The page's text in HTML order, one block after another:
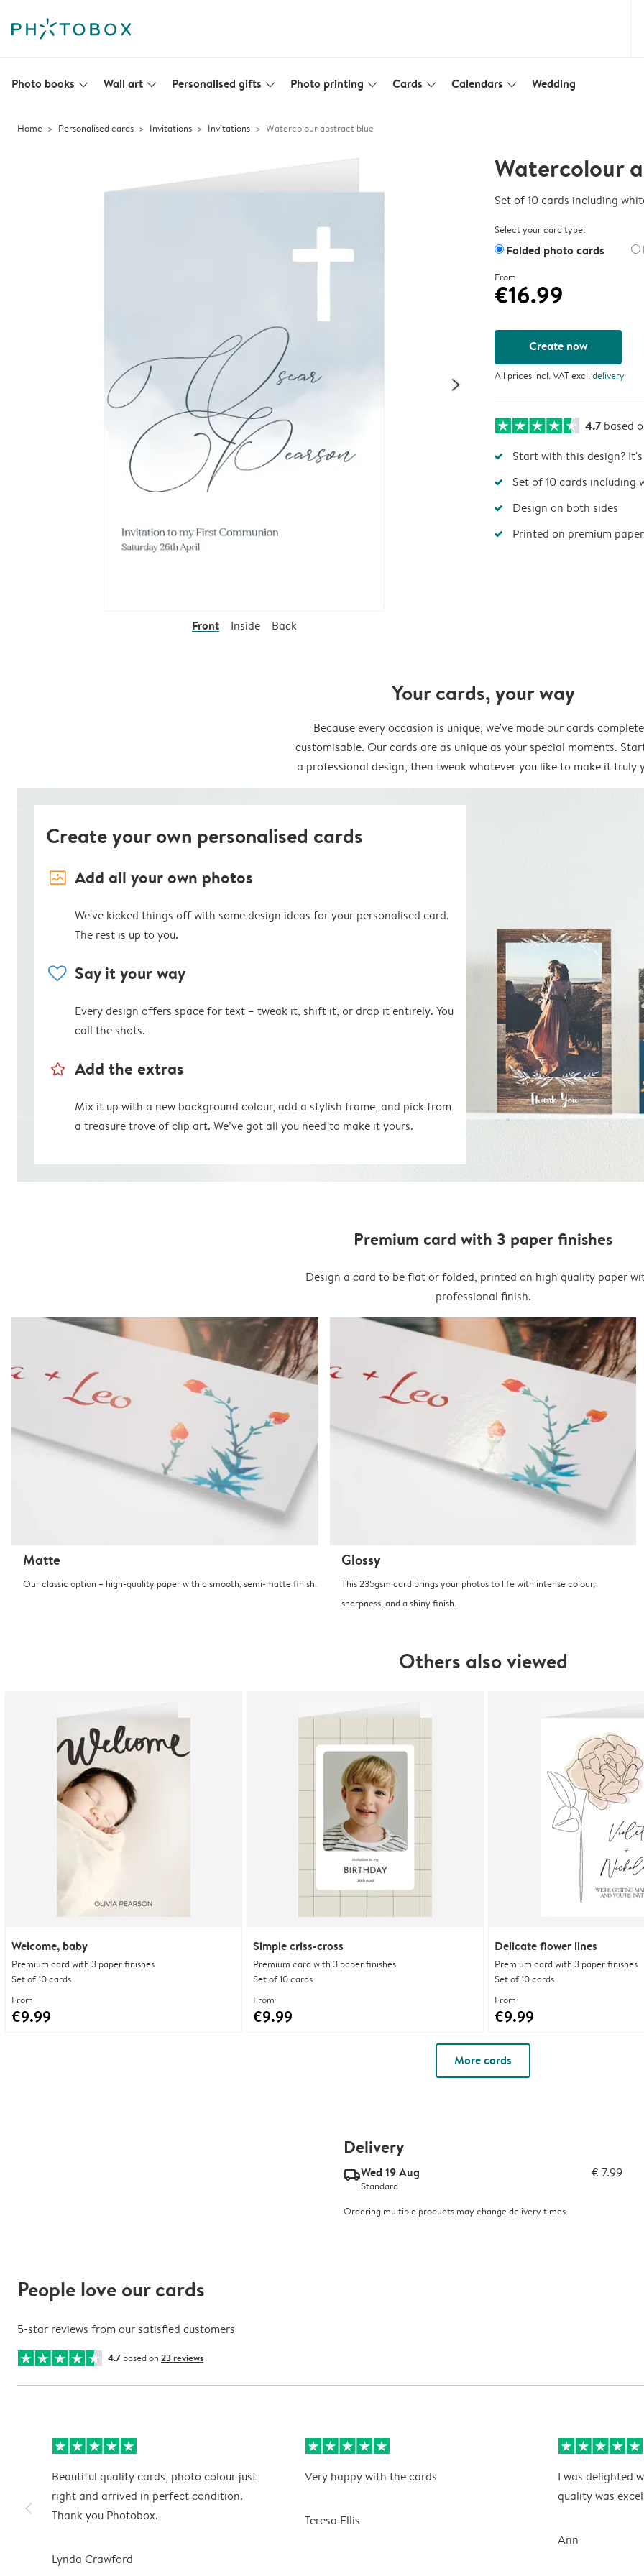
Photo books slim_arrow_down Wall art slim_arrow_down Personalised gifts slim_arrow_down Photo printing slim_arrow_down Cards slim_arrow_down Calendars slim_arrow_down Wedding
Home Personalised cards Invitations Invitations Watercolour abstract blue
Front Inside Back
Watercolour
Set of 10 cards including
Select your card type:
Folded photo cards
From
€16.99
Create now
All prices incl. VAT excl.delivery
4.7 based
Start with this design?
Set of 10 cards including
Design on both sides
Printed on premium paper
Your cards, your way
Because every occasion is unique, we've made our cards
customisable. Our cards are as unique as your special moments.
a professional design, then tweak whatever you like to make it truly
Create your own personalised cards
image_placeholder Add all your own photos
We've kicked things off with some design ideas for your personalised card.
The rest is up to you.
heart Say it your way
Every design offers space for text – tweak it, shift it, or drop it entirely. You
call the shots.
star_outline Add the extras
Mix it up with a new background colour, add a stylish frame, and pick from
a treasure trove of clip art. We’ve got all you need to make it yours.
Premium card with 3 paper finishes
Design a card to be flat or folded, printed on high quality paper
professional finish.
Matte
Our classic option – high-quality paper with a smooth, semi-matte finish.
Glossy
This 235gsm card brings your photos to life with intense colour,
sharpness, and a shiny finish.
Others also viewed
Welcome, baby
Premium card with 3 paper finishes
Set of 10 cards
From
€9.99
Simple criss-cross
Premium card with 3 paper finishes
Set of 10 cards
From
€9.99
Delicate flower lines
Premium card with 3 paper finishes
Set of 10 cards
From
€9.99
More cards
Delivery
delivery_standard_v2Wed 19 Aug € 7.99
Standard
Ordering multiple products may change delivery times.
People love our cards
5-star reviews from our satisfied customers
4.7 based on 23 reviews
slim_arrow_left
Beautiful quality cards, photo colour just
right and arrived in perfect condition.
Thank you Photobox.
Lynda Crawford
Very happy with the cards
Teresa Ellis
I was delighted
quality was
Ann